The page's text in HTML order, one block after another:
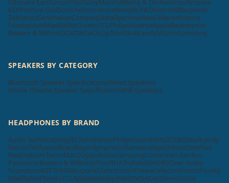
KEFPositive GridScoscheSoundcoreBoseJBL F&DVictrolaBlaupunkt
ZebronicsSennheiserCompaqElistaDyanoraAiwaCellecorKrisons
FoxskyboAtMadRabbitToretoTCL PhilipsHisenseAppleBeatsbydre
Bowers & WilkinsGOVOACwOLGpTronSkullcandyMiUnixSamsung
SPEAKERS BY CATEGORY
Bluetooth Speaker SpecificationsWired Speakers
Home Theatre Speaker SpecificationsWifi Speakers
HEADPHONES BY BRAND
Audio TechnicaSonyJBL SennheiserPhilipsSoundMAGICF&DSkullcandy
DenonTekfusionBeatsBeyerdynamicUrbanearsKlipschKossOnePlus
RealmeboAtTecnoMarQOppoNokiaSamsungLGHarman Kardon
PanasonicBowers & WilkinspTronRHATrukeMiSHURECleer Audio
SoundcoreKEFTribitBlaupunktZebronicsHPAiwaCellecorKrisonsFoxsky
MadRabbitToretoTCL AppleBeatsbydreGOVOACwOSonosUnix